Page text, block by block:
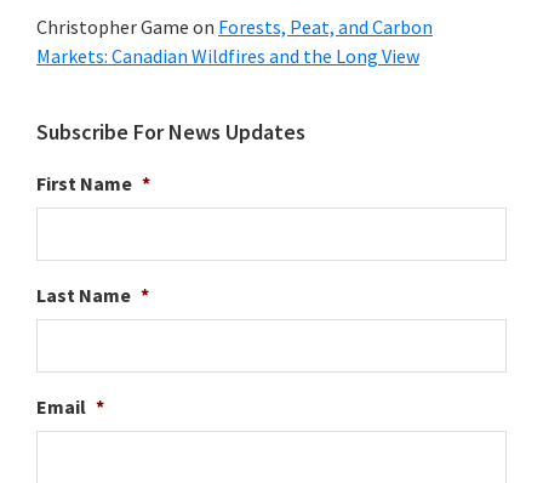
Christopher Game on Forests, Peat, and Carbon
Markets: Canadian Wildfires and the Long View
Subscribe For News Updates
First Name *
Last Name *
Email *